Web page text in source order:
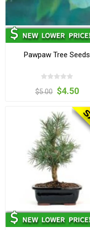
Pawpaw Tree Seeds
$5.00 $4.50